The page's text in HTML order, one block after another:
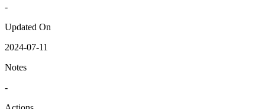
-
Updated On
2024-07-11
Notes
-